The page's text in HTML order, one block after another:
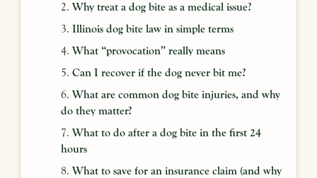
Why treat a dog bite as a medical issue?
Illinois dog bite law in simple terms
What “provocation” really means
Can I recover if the dog never bit me?
What are common dog bite injuries, and why
do they matter?
What to do after a dog bite in the first 24
hours
What to save for an insurance claim (and why